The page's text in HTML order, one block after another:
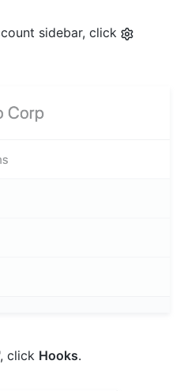
sidebar, click
click Hooks.